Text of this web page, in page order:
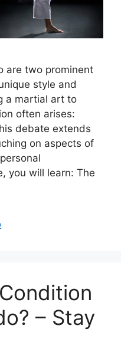
are two prominent
style and
a martial art to
often arises:
debate extends
on aspects of
you will learn: The
– Stay